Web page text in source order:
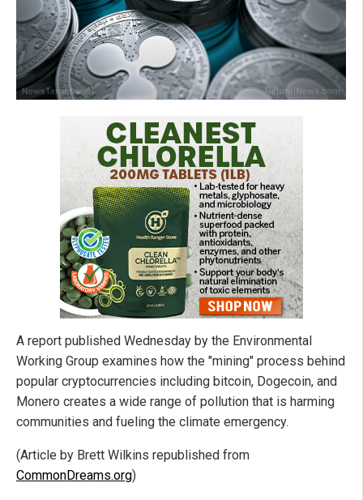
A report published Wednesday by the Environmental
Working Group examines how the "mining" process behind
popular cryptocurrencies including bitcoin, Dogecoin, and
Monero creates a wide range of pollution that is harming
communities and fueling the climate emergency.
(Article by Brett Wilkins republished from
CommonDreams.org)